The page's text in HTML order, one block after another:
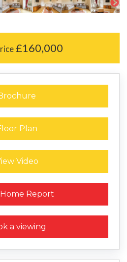
£160,000
Plan
Video
Report
a Home Report
a viewing